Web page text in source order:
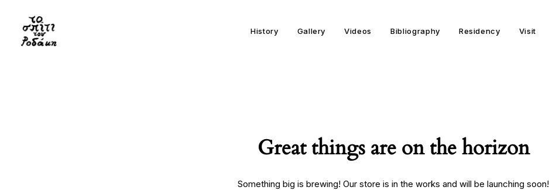
History Gallery Videos Bibliography Residency Visit
Great things are on the horizon
Something big is brewing! Our store is in the works and will be launching soon!